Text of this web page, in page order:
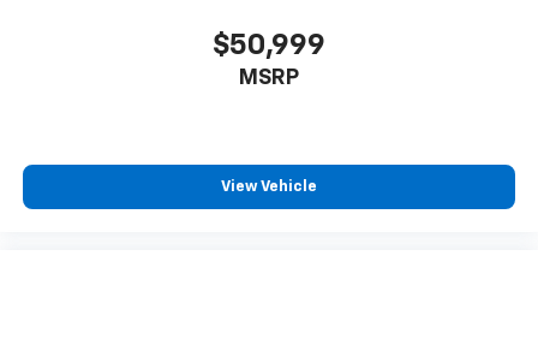
$50,999
MSRP
View Vehicle